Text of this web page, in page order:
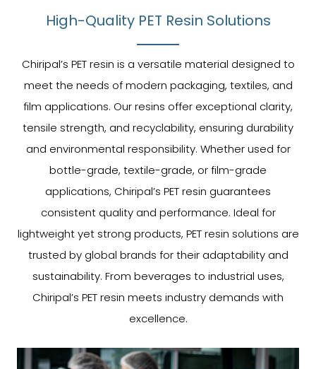
High-Quality PET Resin Solutions
Chiripal’s PET resin is a versatile material designed to
meet the needs of modern packaging, textiles, and
film applications. Our resins offer exceptional clarity,
tensile strength, and recyclability, ensuring durability
and environmental responsibility. Whether used for
bottle-grade, textile-grade, or film-grade
applications, Chiripal’s PET resin guarantees
consistent quality and performance. Ideal for
lightweight yet strong products, PET resin solutions are
trusted by global brands for their adaptability and
sustainability. From beverages to industrial uses,
Chiripal’s PET resin meets industry demands with
excellence.